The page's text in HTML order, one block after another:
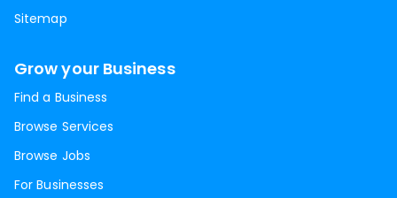
Sitemap
Grow your Business
Find a Business
Browse Services
Browse Jobs
For Businesses